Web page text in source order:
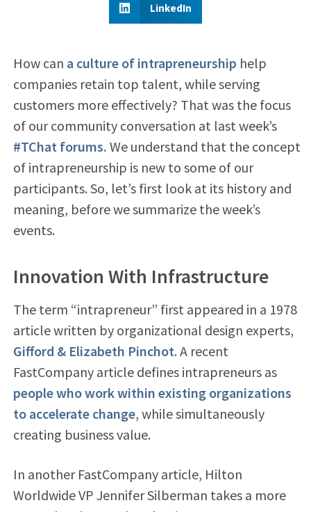
LinkedIn
How can a culture of intrapreneurship help
companies retain top talent, while serving
customers more effectively? That was the focus
of our community conversation at last week’s
#TChat forums. We understand that the concept
of intrapreneurship is new to some of our
participants. So, let’s first look at its history and
meaning, before we summarize the week’s
events.
Innovation With Infrastructure
The term “intrapreneur” first appeared in a 1978
article written by organizational design experts,
Gifford & Elizabeth Pinchot. A recent
FastCompany article defines intrapreneurs as
people who work within existing organizations
to accelerate change, while simultaneously
creating business value.
In another FastCompany article, Hilton
Worldwide VP Jennifer Silberman takes a more